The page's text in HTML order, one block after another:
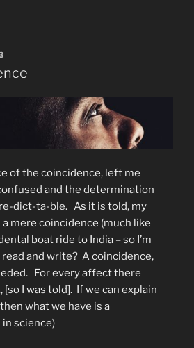
of the coincidence, left me
and the determination
dict-ta-ble. As it is told, my
mere coincidence (much like
boat ride to India – so I’m
and write? A coincidence,
For every affect there
I was told]. If we can explain
what we have is a
in science)